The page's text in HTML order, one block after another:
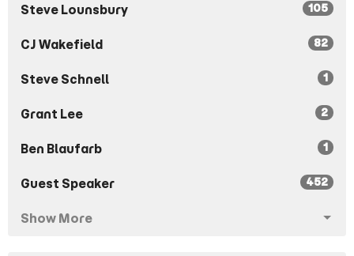
Steve Lounsbury 105
CJ Wakefield 82
Steve Schnell 1
Grant Lee 2
Ben Blaufarb 1
Guest Speaker 452
Show More